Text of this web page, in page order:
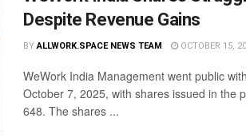
Despite Revenue Gains
BY ALLWORK.SPACE NEWS TEAM OCTOBER 15,
WeWork India Management went public
October 7, 2025, with shares issued in the
648. The shares ...